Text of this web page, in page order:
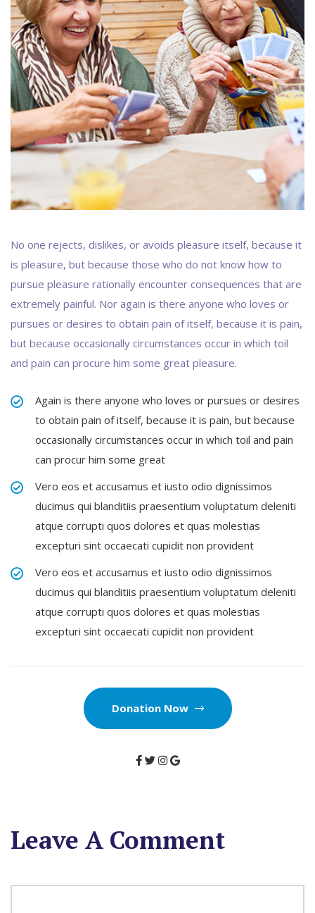
No one rejects, dislikes, or avoids pleasure itself, because it
is pleasure, but because those who do not know how to
pursue pleasure rationally encounter consequences that are
extremely painful. Nor again is there anyone who loves or
pursues or desires to obtain pain of itself, because it is pain,
but because occasionally circumstances occur in which toil
and pain can procure him some great pleasure.
Again is there anyone who loves or pursues or desires
to obtain pain of itself, because it is pain, but because
occasionally circumstances occur in which toil and pain
can procur him some great
Vero eos et accusamus et iusto odio dignissimos
ducimus qui blanditiis praesentium voluptatum deleniti
atque corrupti quos dolores et quas molestias
excepturi sint occaecati cupidit non provident
Vero eos et accusamus et iusto odio dignissimos
ducimus qui blanditiis praesentium voluptatum deleniti
atque corrupti quos dolores et quas molestias
excepturi sint occaecati cupidit non provident
Donation Now
Leave A Comment